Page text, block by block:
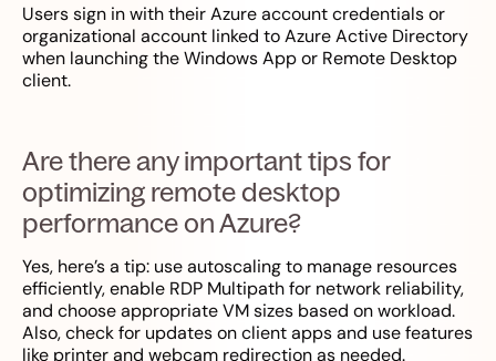
Users sign in with their Azure account credentials or
organizational account linked to Azure Active Directory
when launching the Windows App or Remote Desktop
client.
Are there any important tips for
optimizing remote desktop
performance on Azure?
Yes, here’s a tip: use autoscaling to manage resources
efficiently, enable RDP Multipath for network reliability,
and choose appropriate VM sizes based on workload.
Also, check for updates on client apps and use features
like printer and webcam redirection as needed.